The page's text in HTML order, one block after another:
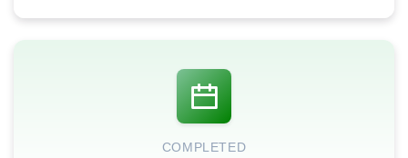
COMPLETED